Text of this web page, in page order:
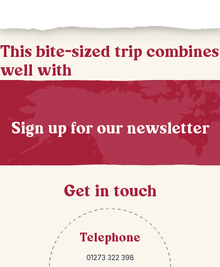
This bite-sized trip combines
well with
Sign up for our newsletter
Get in touch
Telephone
01273 322 398